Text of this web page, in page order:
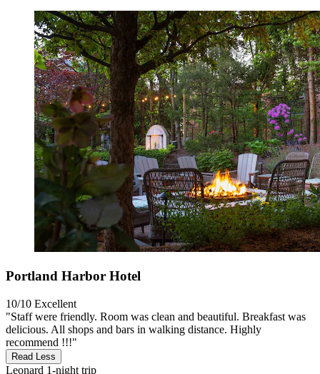
Portland Harbor Hotel
10/10 Excellent
"Staff were friendly. Room was clean and beautiful. Breakfast was
delicious. All shops and bars in walking distance. Highly
recommend !!!"
Read Less
Leonard 1-night trip